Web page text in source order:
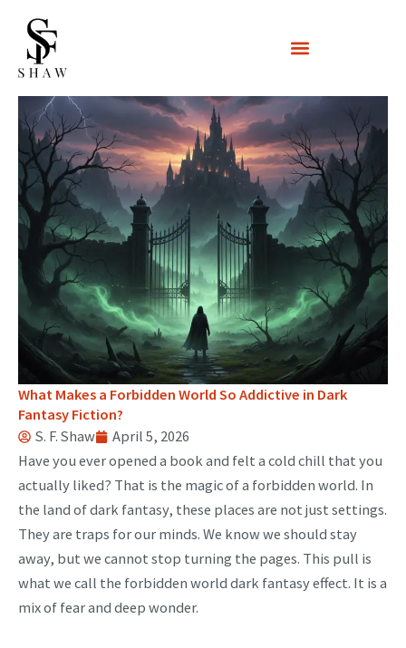
content
What Makes a Forbidden World So Addictive in Dark
Fantasy Fiction?
S. F. Shaw
April 5, 2026
Have you ever opened a book and felt a cold chill that you
actually liked? That is the magic of a forbidden world. In
the land of dark fantasy, these places are not just settings.
They are traps for our minds. We know we should stay
away, but we cannot stop turning the pages. This pull is
what we call the forbidden world dark fantasy effect. It is a
mix of fear and deep wonder.